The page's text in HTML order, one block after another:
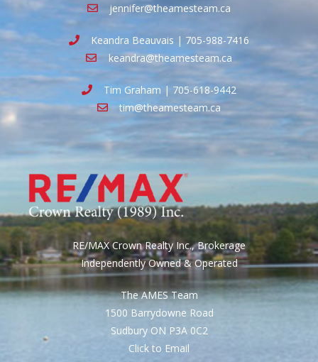
jennifer@theamesteam.ca
Keandra Beauvais | 705-988-7416
keandra@theamesteam.ca
Tim Graham | 705-618-9442
tim@theamesteam.ca
RE/MAX Crown Realty Inc., Brokerage
Independently Owned & Operated
The AMES Team
1500 Barrydowne Road
Sudbury ON P3A 0C2
Click to Email